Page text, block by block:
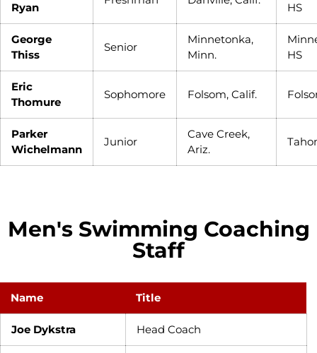
Ryan
HS
George
Thiss
Senior
Minnetonka,
Minn.
HS
Eric
Thomure
Sophomore Folsom, Calif.
Parker
Wichelmann
Junior
Cave Creek,
Ariz.
Men's Swimming Coaching
Staff
Name Title
Joe Dykstra Head Coach